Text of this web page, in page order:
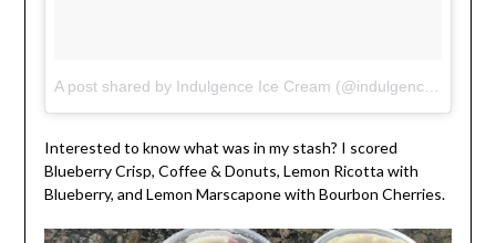
A post shared by Indulgence Ice Cream (@indulgenceicecream)
Interested to know what was in my stash? I scored
Blueberry Crisp, Coffee & Donuts, Lemon Ricotta with
Blueberry, and Lemon Marscapone with Bourbon Cherries.